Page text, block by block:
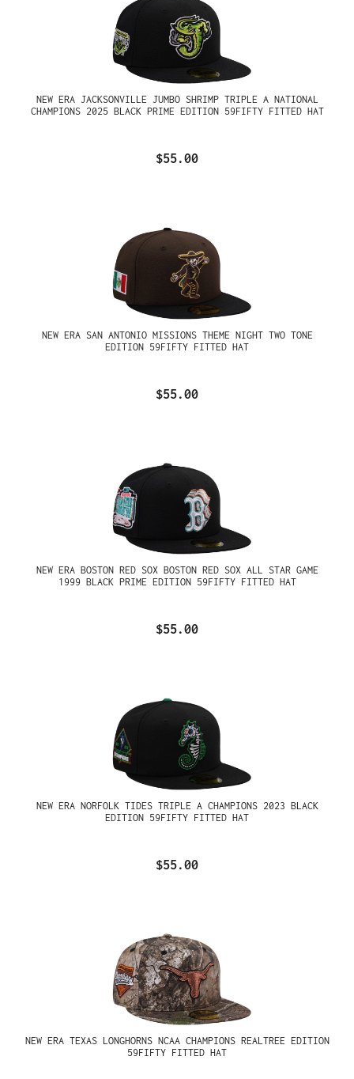
NEW ERA JACKSONVILLE JUMBO SHRIMP TRIPLE A NATIONAL
CHAMPIONS 2025 BLACK PRIME EDITION 59FIFTY FITTED HAT
$55.00
NEW ERA SAN ANTONIO MISSIONS THEME NIGHT TWO TONE
EDITION 59FIFTY FITTED HAT
$55.00
NEW ERA BOSTON RED SOX BOSTON RED SOX ALL STAR GAME
1999 BLACK PRIME EDITION 59FIFTY FITTED HAT
$55.00
NEW ERA NORFOLK TIDES TRIPLE A CHAMPIONS 2023 BLACK
EDITION 59FIFTY FITTED HAT
$55.00
NEW ERA TEXAS LONGHORNS NCAA CHAMPIONS REALTREE EDITION
59FIFTY FITTED HAT